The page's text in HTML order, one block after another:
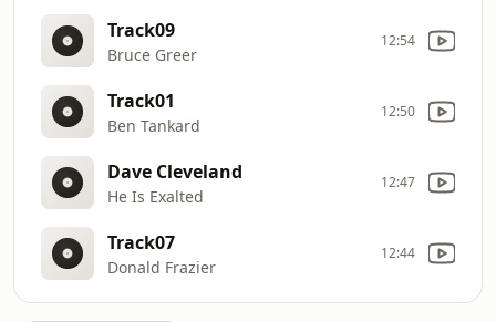
Track09
Bruce Greer
12:54
Track01
Ben Tankard
12:50
Dave Cleveland
He Is Exalted
12:47
Track07
Donald Frazier
12:44